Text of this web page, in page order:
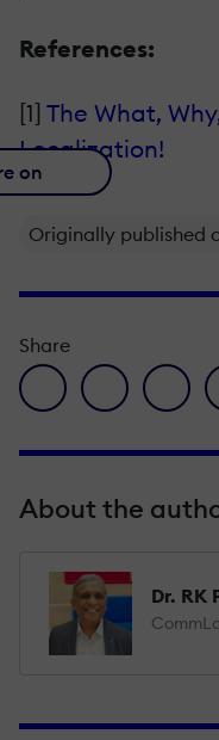
References:
[1] The What,
Localization!
on
Originally published
Share
facebook icon
twitter icon
linkedin
About the
Dr. RK